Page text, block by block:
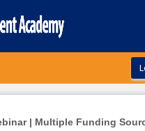
| Multiple Funding